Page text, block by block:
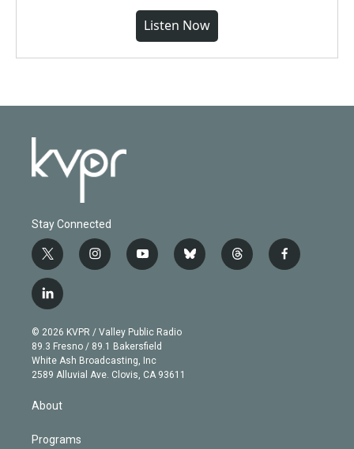
Listen Now
Stay Connected
t
w
i
t
e
r
i
n
g
r
a
m
y
o
b
e
b
l
t
h
f
a
l
i
n
k
e
d
© 2026 KVPR / Valley Public Radio
89.3 Fresno / 89.1 Bakersfield
White Ash Broadcasting, Inc
2589 Alluvial Ave. Clovis, CA 93611
About
Programs